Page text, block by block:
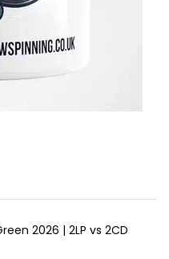
2026 | 2LP vs 2CD